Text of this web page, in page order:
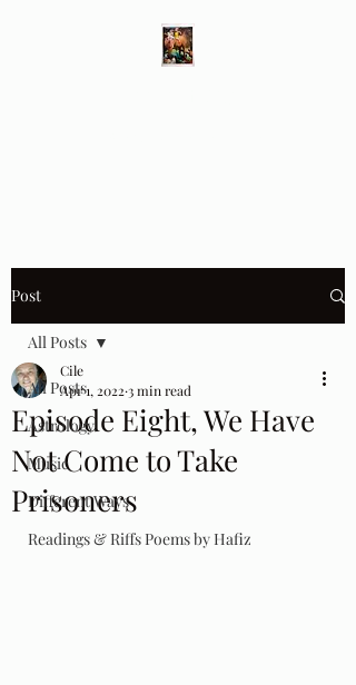
Post
All Posts
Astrology
Music
Different Ways
Readings & Riffs Poems by Hafiz
All Posts
Episode Eight, We Have
Not Come to Take
Prisoners
Cile
Apr 1, 2022 3 min read